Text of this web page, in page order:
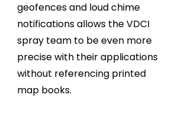
geofences and loud chime
notifications allows the VDCI
spray team to be even more
precise with their applications
without referencing printed
map books.